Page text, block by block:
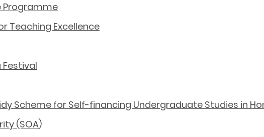
Programme
Teaching Excellence
Festival
Scheme for Self-financing Undergraduate Studies in
(SOA)